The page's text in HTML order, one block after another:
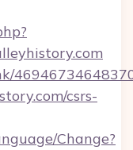
csrs-
Change?